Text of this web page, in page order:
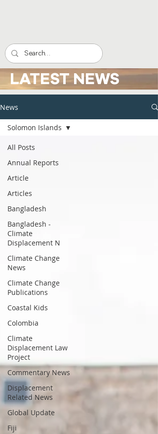
LATEST NEWS
News
All Posts
Annual Reports
Article
Articles
Bangladesh
Bangladesh -
Climate
Displacement N
Climate Change
News
Climate Change
Publications
Coastal Kids
Colombia
Climate
Displacement Law
Project
Commentary News
Displacement
Related News
Global Update
Fiji
Solomon Islands